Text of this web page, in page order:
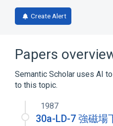
Create Alert
Papers
Semantic Scholar uses AI
to this topic.
1987
30a-LD-7 強磁場